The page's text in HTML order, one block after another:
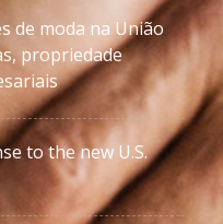
de moda na União
propriedade
to the new U.S.